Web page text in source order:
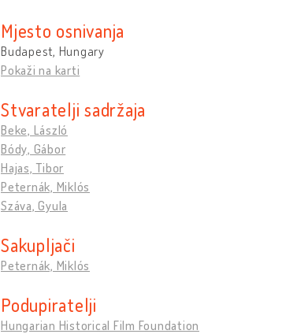
Mjesto osnivanja
Budapest, Hungary
Pokaži na karti
Stvaratelji sadržaja
Beke, László
Bódy, Gábor
Hajas, Tibor
Peternák, Miklós
Száva, Gyula
Sakupljači
Peternák, Miklós
Podupiratelji
Hungarian Historical Film Foundation